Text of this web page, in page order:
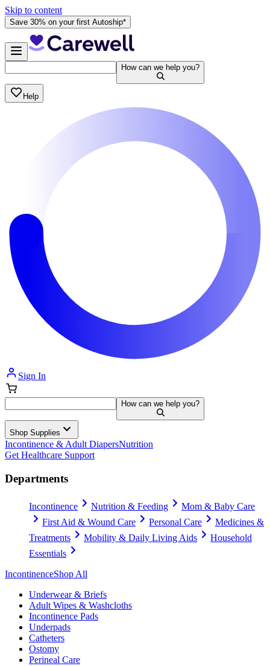
Skip to content
Save 30% on your first Autoship*
How can we help you?
Help
Sign In
How can we help you?
Shop Supplies
Incontinence & Adult DiapersNutrition
Get Healthcare Support
Departments
Incontinence Nutrition & Feeding
Mom & Baby Care
First Aid & Wound Care
Personal Care
Medicines &
Treatments
Mobility & Daily Living Aids
Household
Essentials
IncontinenceShop All
Underwear & Briefs
Adult Wipes & Washcloths
Incontinence Pads
Underpads
Catheters
Ostomy
Perineal Care